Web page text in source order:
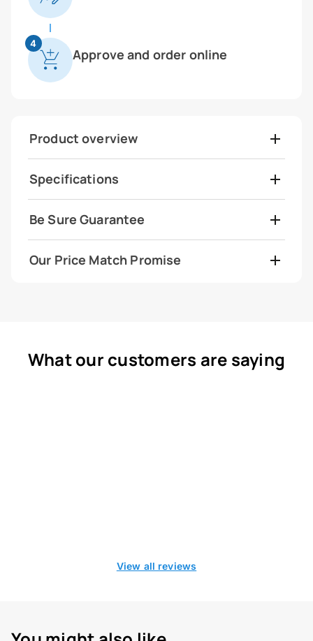
4
Approve and order online
Product overview
Specifications
Be Sure Guarantee
Our Price Match Promise
What our customers are saying
View all reviews